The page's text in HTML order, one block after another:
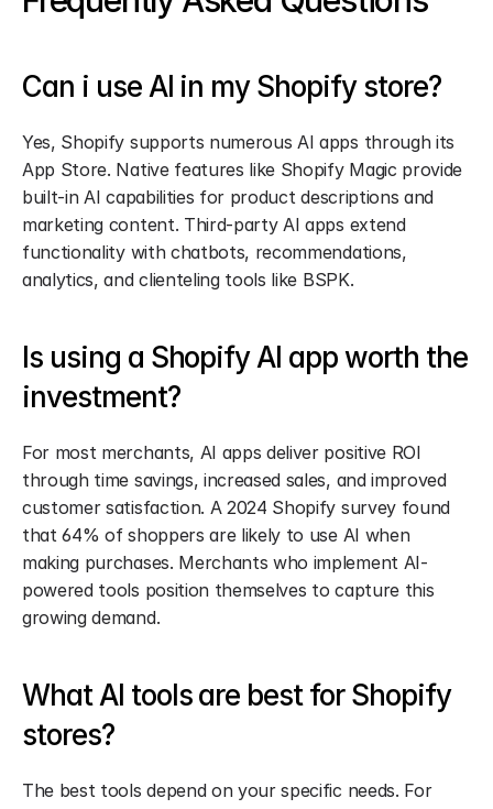
Can i use AI in my Shopify store?
Yes, Shopify supports numerous AI apps through its
App Store. Native features like Shopify Magic provide
built-in AI capabilities for product descriptions and
marketing content. Third-party AI apps extend
functionality with chatbots, recommendations,
analytics, and clienteling tools like BSPK.
Is using a Shopify AI app worth the
investment?
For most merchants, AI apps deliver positive ROI
through time savings, increased sales, and improved
customer satisfaction. A 2024 Shopify survey found
that 64% of shoppers are likely to use AI when
making purchases. Merchants who implement AI-
powered tools position themselves to capture this
growing demand.
What AI tools are best for Shopify
stores?
The best tools depend on your specific needs. For